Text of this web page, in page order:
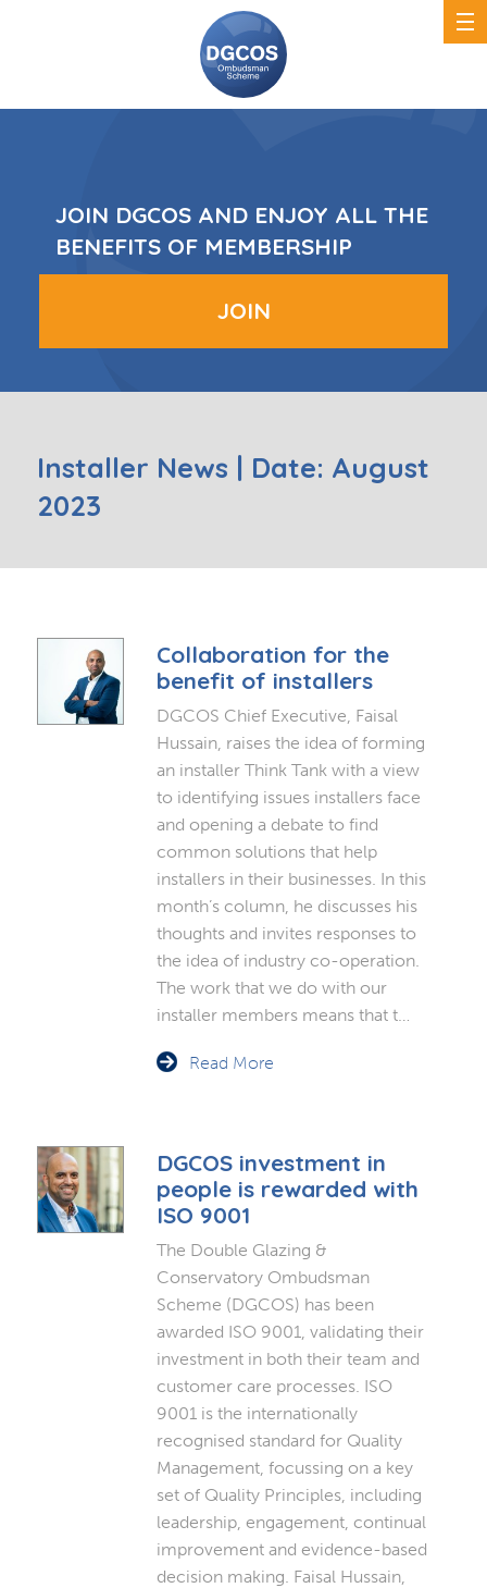
DGCOS
JOIN DGCOS AND ENJOY ALL THE
BENEFITS OF MEMBERSHIP
JOIN
Installer News | Date: August
2023
Collaboration for the
benefit of installers
DGCOS Chief Executive, Faisal
Hussain, raises the idea of forming
an installer Think Tank with a view
to identifying issues installers face
and opening a debate to find
common solutions that help
installers in their businesses. In this
month’s column, he discusses his
thoughts and invites responses to
the idea of industry co-operation.
The work that we do with our
installer members means that t…
Read More
DGCOS investment in
people is rewarded with
ISO 9001
The Double Glazing &
Conservatory Ombudsman
Scheme (DGCOS) has been
awarded ISO 9001, validating their
investment in both their team and
customer care processes. ISO
9001 is the internationally
recognised standard for Quality
Management, focussing on a key
set of Quality Principles, including
leadership, engagement, continual
improvement and evidence-based
decision making. Faisal Hussain,